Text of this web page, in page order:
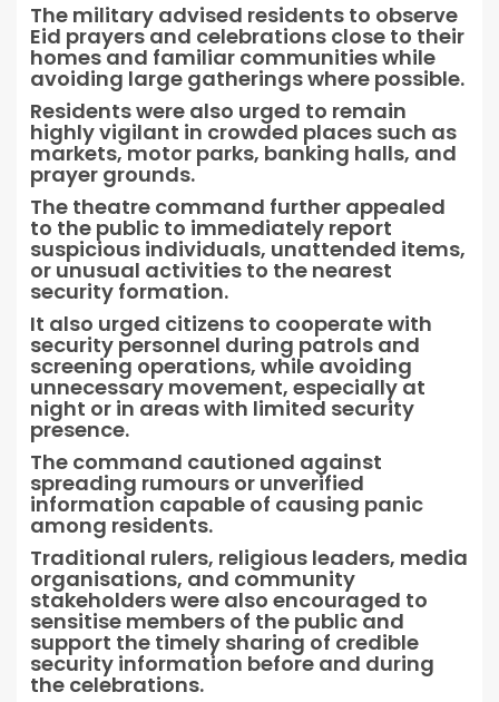
The military advised residents to observe
Eid prayers and celebrations close to their
homes and familiar communities while
avoiding large gatherings where possible.
Residents were also urged to remain
highly vigilant in crowded places such as
markets, motor parks, banking halls, and
prayer grounds.
The theatre command further appealed
to the public to immediately report
suspicious individuals, unattended items,
or unusual activities to the nearest
security formation.
It also urged citizens to cooperate with
security personnel during patrols and
screening operations, while avoiding
unnecessary movement, especially at
night or in areas with limited security
presence.
The command cautioned against
spreading rumours or unverified
information capable of causing panic
among residents.
Traditional rulers, religious leaders, media
organisations, and community
stakeholders were also encouraged to
sensitise members of the public and
support the timely sharing of credible
security information before and during
the celebrations.